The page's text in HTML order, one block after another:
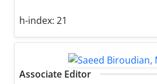
h-index: 21
Associate Editor